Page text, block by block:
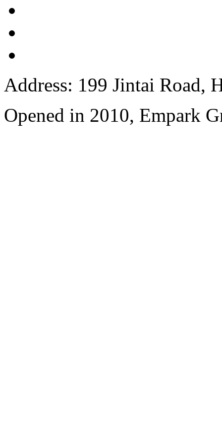
Address: 199 Jintai Road,
Opened in 2010, Empark